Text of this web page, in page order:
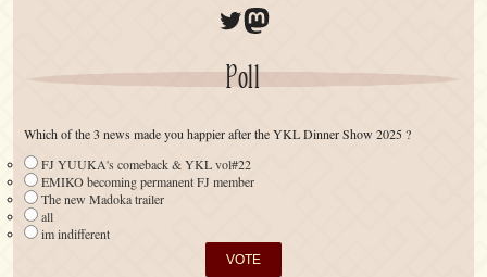
Twitter
Mastodon
Poll
Which of the 3 news made you happier after the YKL Dinner Show 2025 ?
FJ YUUKA's comeback & YKL vol#22
EMIKO becoming permanent FJ member
The new Madoka trailer
all
im indifferent